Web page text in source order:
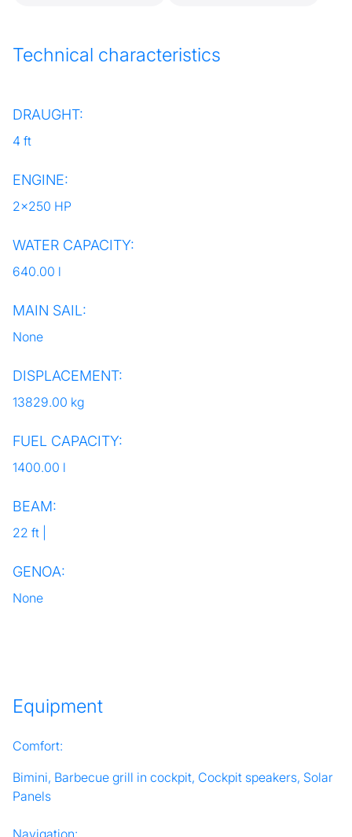
Technical characteristics
DRAUGHT:
4 ft
ENGINE:
2x250 HP
WATER CAPACITY:
640.00 l
MAIN SAIL:
None
DISPLACEMENT:
13829.00 kg
FUEL CAPACITY:
1400.00 l
BEAM:
22 ft |
GENOA:
None
Equipment
Comfort:
Bimini, Barbecue grill in cockpit, Cockpit speakers, Solar
Panels